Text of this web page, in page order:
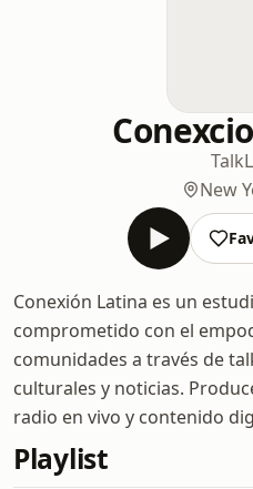
Talk
New
Conexión Latina es un
comprometido con el
comunidades a través de
culturales y noticias.
radio en vivo y contenido
Playlist